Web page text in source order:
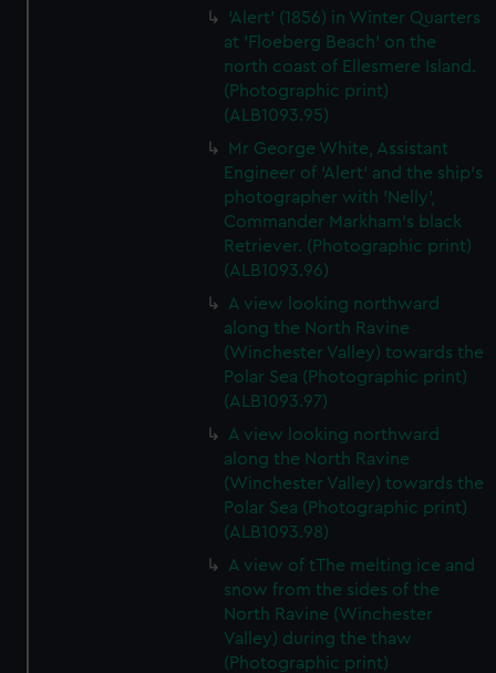
'Alert' (1856) in Winter Quarters
at 'Floeberg Beach' on the
north coast of Ellesmere Island.
(Photographic print)
(ALB1093.95)
Mr George White, Assistant
Engineer of 'Alert' and the ship's
photographer with 'Nelly',
Commander Markham's black
Retriever. (Photographic print)
(ALB1093.96)
A view looking northward
along the North Ravine
(Winchester Valley) towards the
Polar Sea (Photographic print)
(ALB1093.97)
A view looking northward
along the North Ravine
(Winchester Valley) towards the
Polar Sea (Photographic print)
(ALB1093.98)
A view of tThe melting ice and
snow from the sides of the
North Ravine (Winchester
Valley) during the thaw
(Photographic print)